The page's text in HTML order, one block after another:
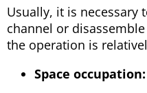
Usually, it is necessary
channel or
the operation is
Space occupation: